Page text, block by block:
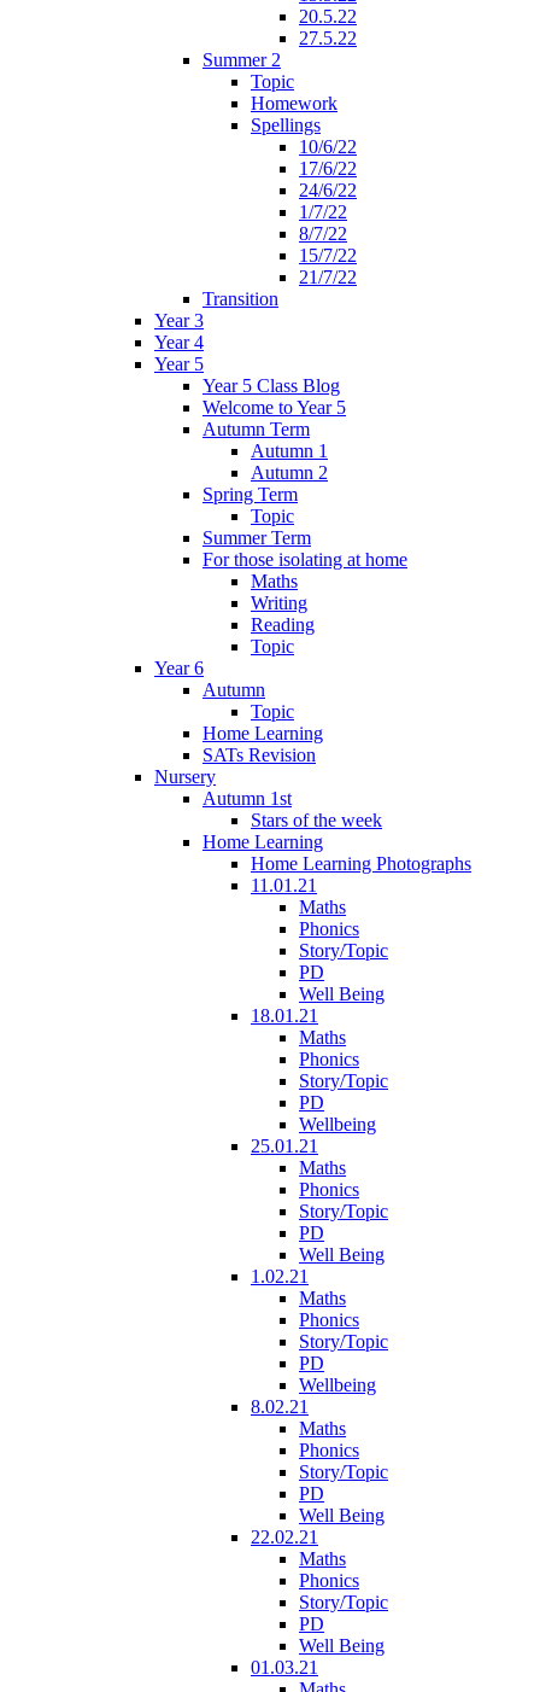
20.5.22
27.5.22
Summer 2
Topic
Homework
Spellings
10/6/22
17/6/22
24/6/22
1/7/22
8/7/22
15/7/22
21/7/22
Transition
Year 3
Year 4
Year 5
Year 5 Class Blog
Welcome to Year 5
Autumn Term
Autumn 1
Autumn 2
Spring Term
Topic
Summer Term
For those isolating at home
Maths
Writing
Reading
Topic
Year 6
Autumn
Topic
Home Learning
SATs Revision
Nursery
Autumn 1st
Stars of the week
Home Learning
Home Learning Photographs
11.01.21
Maths
Phonics
Story/Topic
PD
Well Being
18.01.21
Maths
Phonics
Story/Topic
PD
Wellbeing
25.01.21
Maths
Phonics
Story/Topic
PD
Well Being
1.02.21
Maths
Phonics
Story/Topic
PD
Wellbeing
8.02.21
Maths
Phonics
Story/Topic
PD
Well Being
22.02.21
Maths
Phonics
Story/Topic
PD
Well Being
01.03.21